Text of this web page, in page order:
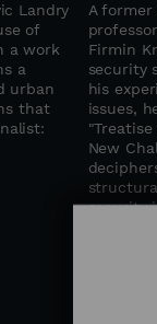
Landry
of
a work
a
urban
that
A
Firmin
security
his
issues,
New
security
future